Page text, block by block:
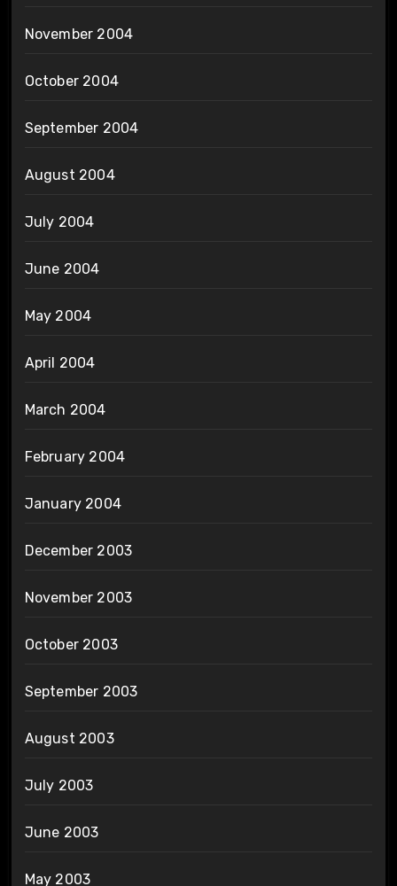
November 2004
October 2004
September 2004
August 2004
July 2004
June 2004
May 2004
April 2004
March 2004
February 2004
January 2004
December 2003
November 2003
October 2003
September 2003
August 2003
July 2003
June 2003
May 2003